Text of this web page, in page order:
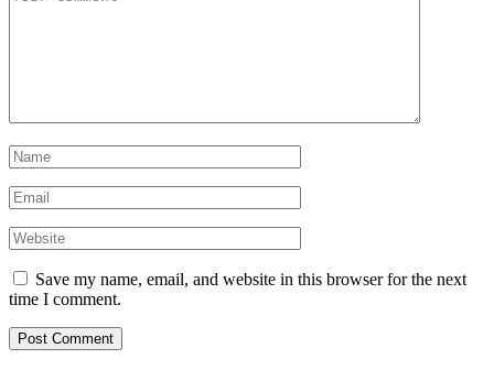
Save my name, email, and website in this browser for the next
time I comment.